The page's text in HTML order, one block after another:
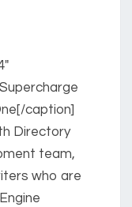
caption]
Directory
team,
who are